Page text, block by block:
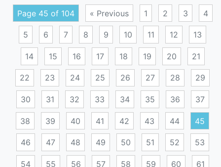
Page 45 of 104 « Previous 1 2 3 4
5 6 7 8 9 10 11 12 13
14 15 16 17 18 19 20 21
22 23 24 25 26 27 28 29
30 31 32 33 34 35 36 37
38 39 40 41 42 43 44 45
46 47 48 49 50 51 52 53
54 55 56 57 58 59 60 61